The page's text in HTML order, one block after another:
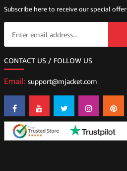
Subscribe here to receive our special
CONTACT US / FOLLOW US
Email: support@mjacket.com